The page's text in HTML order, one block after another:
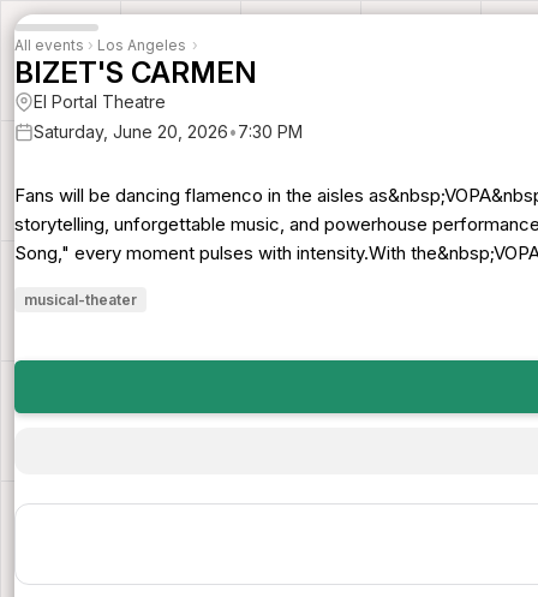
All events › Los Angeles ›
BIZET'S CARMEN
El Portal Theatre
Saturday, June 20, 2026•7:30 PM
Fans will be dancing flamenco in the aisles
storytelling, unforgettable music, and powerhouse
Song," every moment pulses with intensity.With
musical-theater